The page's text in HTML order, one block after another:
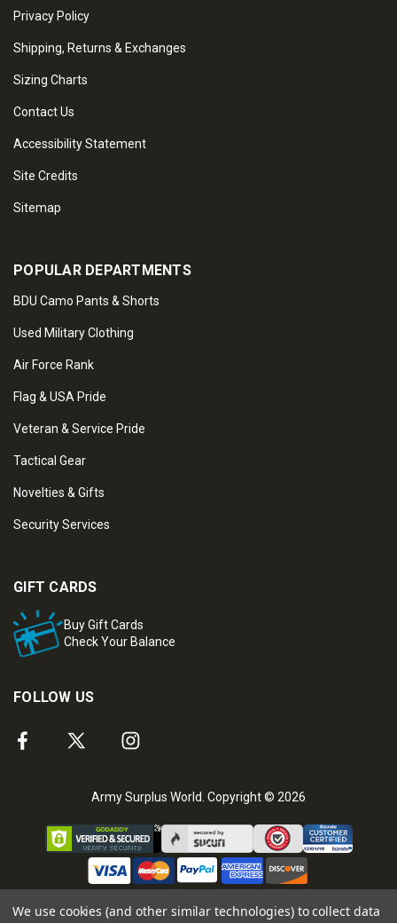
Privacy Policy
Shipping, Returns & Exchanges
Sizing Charts
Contact Us
Accessibility Statement
Site Credits
Sitemap
POPULAR DEPARTMENTS
BDU Camo Pants & Shorts
Used Military Clothing
Air Force Rank
Flag & USA Pride
Veteran & Service Pride
Tactical Gear
Novelties & Gifts
Security Services
GIFT CARDS
Buy Gift Cards
Check Your Balance
FOLLOW US
Army Surplus World. Copyright © 2026
We use cookies (and other similar technologies) to collect data